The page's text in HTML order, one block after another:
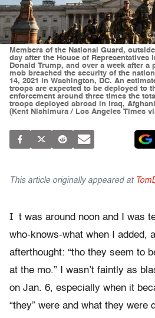
Members of the National Guard,
day after the House of Representatives
Donald Trump, and over a week after
mob breached the security of the
14, 2021 in Washington, DC. An
troops are expected to be deployed to
enforcement around three times the
troops deployed abroad in Iraq,
(Kent Nishimura / Los Angeles Times
This article originally appeared at
I t was around noon and I was
who-knows-what when I added,
afterthought: “tho they seem to
at the mo.” I wasn’t faintly as
on Jan. 6, especially when it
“they” were and what they were